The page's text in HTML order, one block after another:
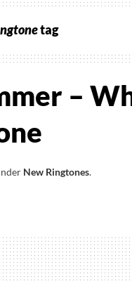
tag
–
New Ringtones.